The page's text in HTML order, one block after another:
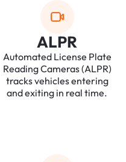
ALPR
Automated License Plate
Reading Cameras (ALPR)
tracks vehicles entering
and exiting in real time.